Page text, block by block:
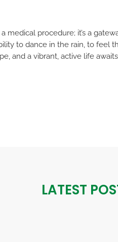
medical procedure; it’s a
to dance in the rain, to feel
and a vibrant, active life
LATEST